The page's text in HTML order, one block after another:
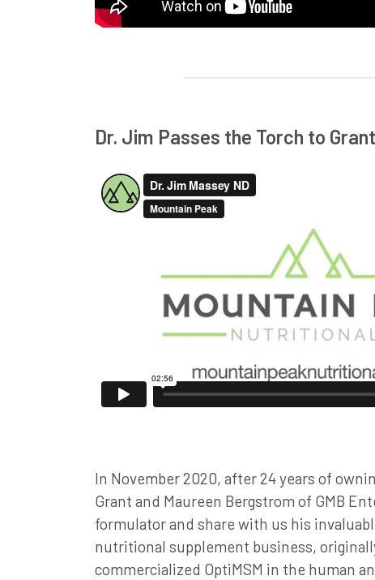
Dr. Jim Passes the Torch to
In November 2020, after 24 years of
Grant and Maureen Bergstrom of GMB
formulator and share with us his
nutritional supplement business,
commercialized OptiMSM in the human